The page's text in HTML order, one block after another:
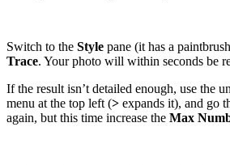
Switch to the Style pane (it has a
Trace. Your photo will within seconds be
If the result isn’t detailed enough, use the
menu at the top left (> expands it), and go
again, but this time increase the Max